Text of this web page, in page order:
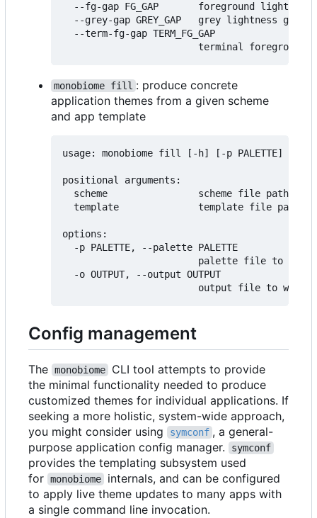
--fg-gap FG_GAP       foreground lightness
--grey-gap GREY_GAP   grey lightness gap
  --term-fg-gap TERM_FG_GAP
monobiome fill : produce concrete
application themes from a given scheme
and app template
usage: monobiome fill [-h] [-p PALETTE] [-o
positional arguments:
  scheme                scheme file path
template              template file path
options:
  -p PALETTE, --palette PALETTE
palette file to use
  -o OUTPUT, --output OUTPUT
Config management
The monobiome
CLI tool attempts to provide
the minimal functionality needed to produce
customized themes for individual applications. If
seeking a more holistic, system-wide approach,
you might consider using
symconf , a general-
purpose application config manager.
symconf
provides the templating subsystem used
for monobiome
internals, and can be configured
to apply live theme updates to many apps with
a single command line invocation.